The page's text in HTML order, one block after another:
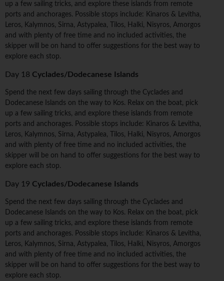
up a few sailing tricks, and explore these islands from remote
ports and anchorages. Possible stops include: Kinaros & Levitha,
Leros, Kalymnos, Sirna, Astypalea, Tilos, Halki, Nisyros, Amorgos
and with plenty of free time and no included activities, the
skipper will be on hand to offer suggestions for the best way to
explore each stop.
Day 18 Cyclades/Dodecanese Islands
Spend the next few days sailing through the Cyclades and
Dodecanese Islands on the way to Kos. Relax on the boat, pick
up a few sailing tricks, and explore these islands from remote
ports and anchorages. Possible stops include: Kinaros & Levitha,
Leros, Kalymnos, Sirna, Astypalea, Tilos, Halki, Nisyros, Amorgos
and with plenty of free time and no included activities, the
skipper will be on hand to offer suggestions for the best way to
explore each stop.
Day 19 Cyclades/Dodecanese Islands
Spend the next few days sailing through the Cyclades and
Dodecanese Islands on the way to Kos. Relax on the boat, pick
up a few sailing tricks, and explore these islands from remote
ports and anchorages. Possible stops include: Kinaros & Levitha,
Leros, Kalymnos, Sirna, Astypalea, Tilos, Halki, Nisyros, Amorgos
and with plenty of free time and no included activities, the
skipper will be on hand to offer suggestions for the best way to
explore each stop.